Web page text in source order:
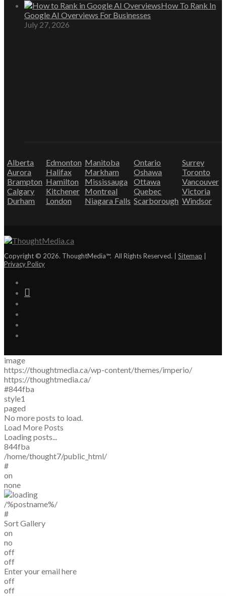
How To Rank In
Google AI Overviews For Businesses
July 27, 2026
Alberta
Aurora
Brampton
Calgary
Durham
Edmonton
Halifax
Hamilton
Kitchener
London
Manitoba
Markham
Mississauga
Montreal
Niagara Falls
Ontario
Oshawa
Ottawa
Quebec
Scarborough
Surrey
Toronto
Vancouver
Victoria
Windsor
Copyright © 2026. ThoughtMedia™. All Rights Reserved. | Sitemap
Privacy Policy
image
https://thoughtmedia.ca/wp-content/themes/imperio/
https://thoughtmedia.ca/
#844fba
style1
paged
No more posts to load.
Load More Posts
Loading posts...
844fba
/home/thought7/public_html/
#
on
none
/%postname%/
#
Sort Gallery
on
no
off
off
Enter your email here
off
off